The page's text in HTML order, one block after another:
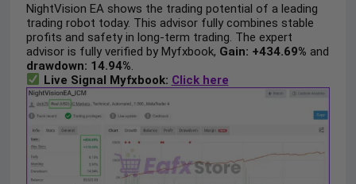
NightVision EA shows the trading potential of a leading
trading robot today. This advisor fully combines stable
profits and safety in long-term trading. The expert
advisor is fully verified by Myfxbook, Gain: +434.69% and
drawdown: 14.94%.
Live Signal Myfxbook: Click here